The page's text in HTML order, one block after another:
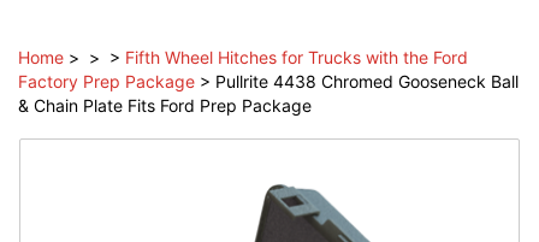
Home > > > Fifth Wheel Hitches for Trucks with the Ford
Factory Prep Package > Pullrite 4438 Chromed Gooseneck Ball
& Chain Plate Fits Ford Prep Package